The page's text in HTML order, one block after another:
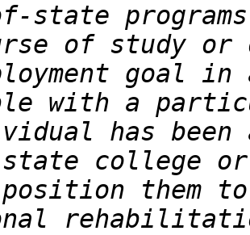
state
of study
goal
with a
has
college
them to